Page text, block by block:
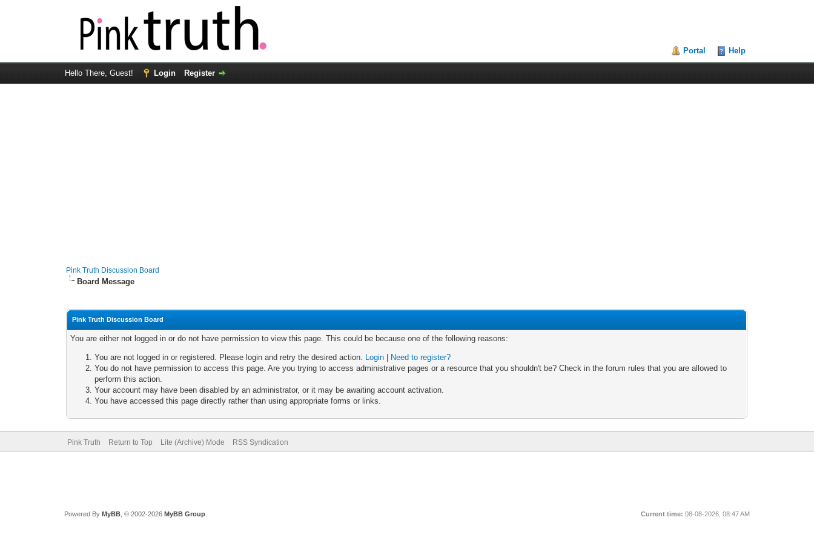
Portal Help
Hello There, Guest! Login Register
Pink Truth Discussion Board
Board Message
Pink Truth Discussion Board
You are either not logged in or do not have permission to view this page. This could be because one of the following reasons:
You are not logged in or registered. Please login and retry the desired action. Login
Need to register?
You do not have permission to access this page. Are you trying to access administrative pages or a resource that you shouldn't be? Check in the forum rules that you are allowed to
perform this action.
Your account may have been disabled by an administrator, or it may be awaiting account activation.
You have accessed this page directly rather than using appropriate forms or links.
Pink Truth Return to Top Lite (Archive) Mode RSS Syndication
Current time: 08-08-2026, 08:47 AM
Powered By MyBB, © 2002-2026 MyBB Group.